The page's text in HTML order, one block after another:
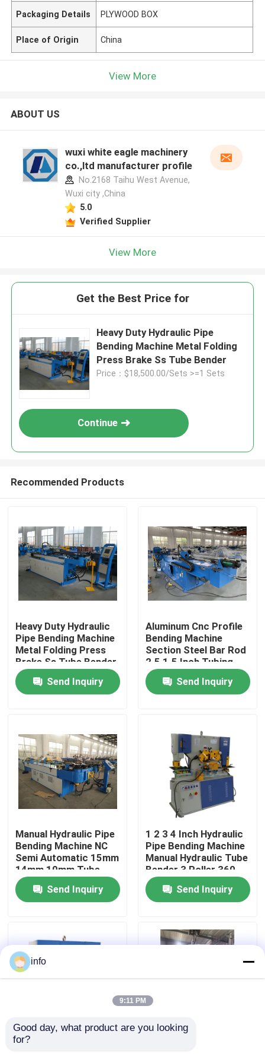
Products
About Us
Factory Tour
Quality Control
News
Cases
Packaging Details PLYWOOD BOX
Place of Origin China
View More
ABOUT US
wuxi white eagle machinery
co.,ltd manufacturer profile
No.2168 Taihu West Avenue,
Wuxi city ,China
5.0
Verified Supplier
View More
Get the Best Price for
Heavy Duty Hydraulic Pipe
Bending Machine Metal Folding
Press Brake Ss Tube Bender
Price：$18,500.00/Sets >=1 Sets
Continue
Recommended Products
Heavy Duty Hydraulic
Pipe Bending Machine
Metal Folding Press
Brake Ss Tube Bender
Send Inquiry
Aluminum Cnc Profile
Bending Machine
Section Steel Bar Rod
2.5 1.5 Inch Tubing
Bender
Send Inquiry
Manual Hydraulic Pipe
Bending Machine NC
Semi Automatic 15mm
14mm 10mm Tube
Bender
Send Inquiry
1 2 3 4 Inch Hydraulic
Pipe Bending Machine
Manual Hydraulic Tube
Bender 3 Roller 360
Degree
Send Inquiry
Electric Cnc Mandrel
info
9:11 PM
Good day, what product are you looking
for?